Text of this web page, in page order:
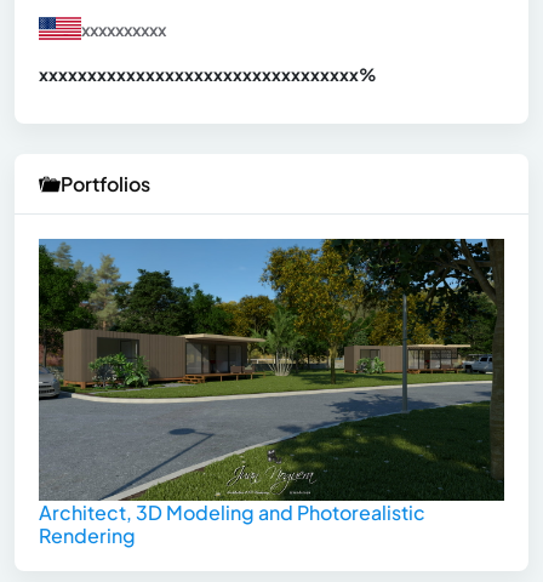
xxxxxxxxxx
xxxxxxxxxxxxxxxxxxxxxxxxxxxxxxxxx%
Portfolios
Architect, 3D Modeling and Photorealistic
Rendering